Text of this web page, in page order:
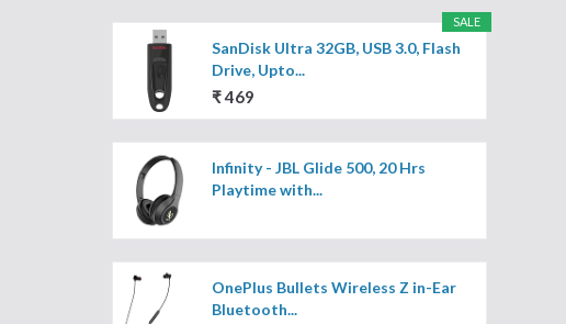
SALE
SanDisk Ultra 32GB, USB 3.0, Flash
Drive, Upto...
₹ 469
Infinity - JBL Glide 500, 20 Hrs
Playtime with...
OnePlus Bullets Wireless Z in-Ear
Bluetooth...